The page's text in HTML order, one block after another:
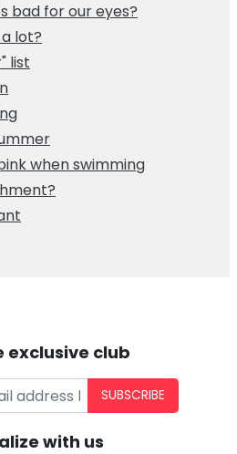
bad for our eyes?
lot?
list
when swimming
exclusive club
SUBSCRIBE
with us